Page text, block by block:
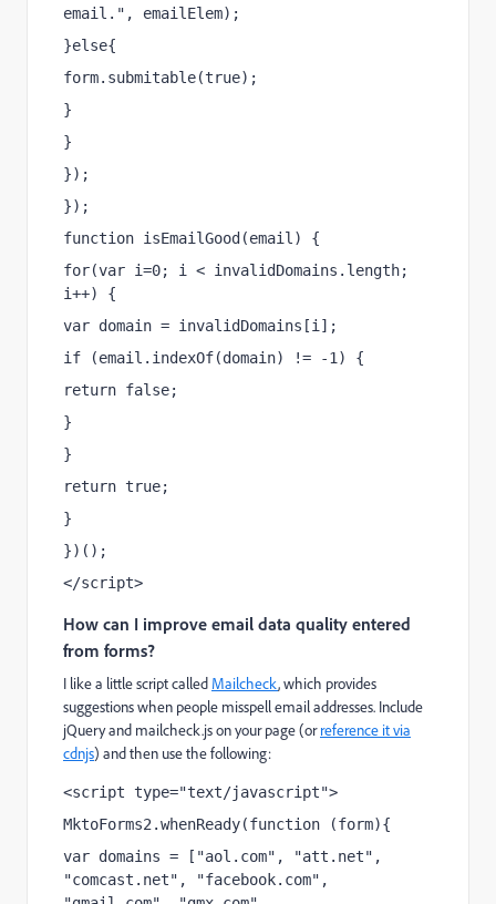
email.", emailElem);
}else{
form.submitable(true);
}
}
});
});
function isEmailGood(email) {
for(var i=0; i < invalidDomains.length;
i++) {
var domain = invalidDomains[i];
if (email.indexOf(domain) != -1) {
return false;
}
}
return true;
}
})();
</script>
How can I improve email data quality entered
from forms?
I like a little script called Mailcheck, which provides
suggestions when people misspell email addresses. Include
jQuery and mailcheck.js on your page (orreference it via
cdnjs) and then use the following:
<script type="text/javascript">
MktoForms2.whenReady(function (form){
var domains = ["aol.com", "att.net",
"comcast.net", "facebook.com",